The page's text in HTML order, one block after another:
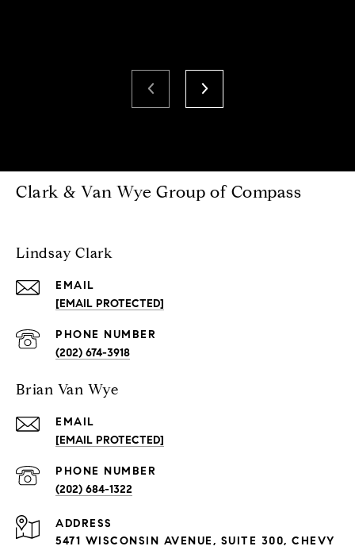
Clark & Van Wye Group of Compass
Lindsay Clark
EMAIL
[EMAIL PROTECTED]
PHONE NUMBER
(202) 674-3918
Brian Van Wye
EMAIL
[EMAIL PROTECTED]
PHONE NUMBER
(202) 684-1322
ADDRESS
5471 WISCONSIN AVENUE, SUITE 300, CHEVY